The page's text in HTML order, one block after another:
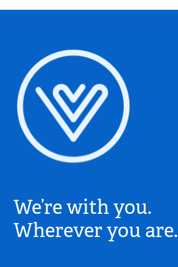
Church
Logo
-
Go
We’re with you.
Wherever you are.